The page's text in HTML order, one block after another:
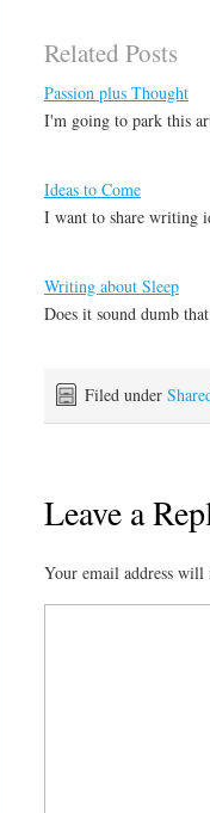
print of the nails, and put
my hand into His…
Related Posts
Passion plus Thought
I'm going to park this
Ideas to Come
I want to share writing
Writing about Sleep
Does it sound dumb
Filed under
Leave a
Your email address will